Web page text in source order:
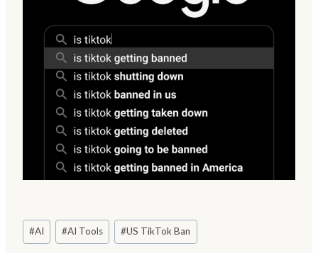
Post
Tags:
#AI #AI Tools #US TikTok Ban